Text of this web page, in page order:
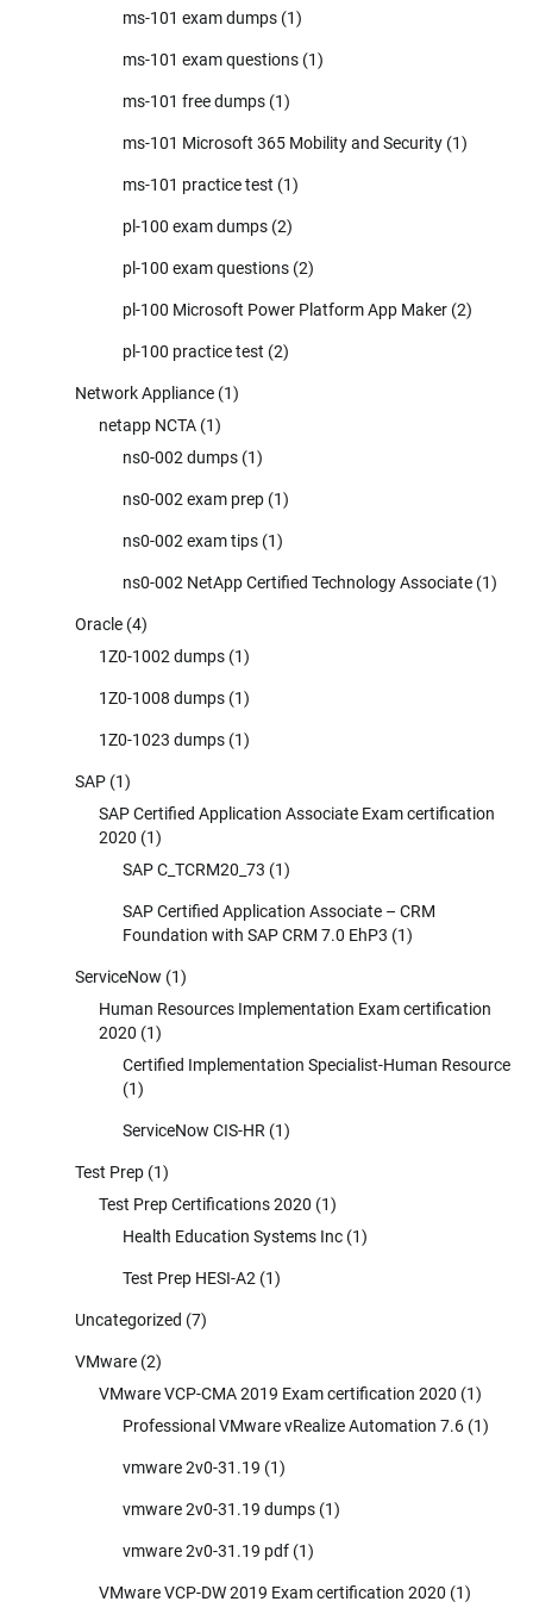
ms-101 exam dumps (1)
ms-101 exam questions (1)
ms-101 free dumps (1)
ms-101 Microsoft 365 Mobility and Security (1)
ms-101 practice test (1)
pl-100 exam dumps (2)
pl-100 exam questions (2)
pl-100 Microsoft Power Platform App Maker (2)
pl-100 practice test (2)
Network Appliance (1)
netapp NCTA (1)
ns0-002 dumps (1)
ns0-002 exam prep (1)
ns0-002 exam tips (1)
ns0-002 NetApp Certified Technology Associate (1)
Oracle (4)
1Z0-1002 dumps (1)
1Z0-1008 dumps (1)
1Z0-1023 dumps (1)
SAP (1)
SAP Certified Application Associate Exam certification
2020 (1)
SAP C_TCRM20_73 (1)
SAP Certified Application Associate – CRM
Foundation with SAP CRM 7.0 EhP3 (1)
ServiceNow (1)
Human Resources Implementation Exam certification
2020 (1)
Certified Implementation Specialist-Human Resource
(1)
ServiceNow CIS-HR (1)
Test Prep (1)
Test Prep Certifications 2020 (1)
Health Education Systems Inc (1)
Test Prep HESI-A2 (1)
Uncategorized (7)
VMware (2)
VMware VCP-CMA 2019 Exam certification 2020 (1)
Professional VMware vRealize Automation 7.6 (1)
vmware 2v0-31.19 (1)
vmware 2v0-31.19 dumps (1)
vmware 2v0-31.19 pdf (1)
VMware VCP-DW 2019 Exam certification 2020 (1)